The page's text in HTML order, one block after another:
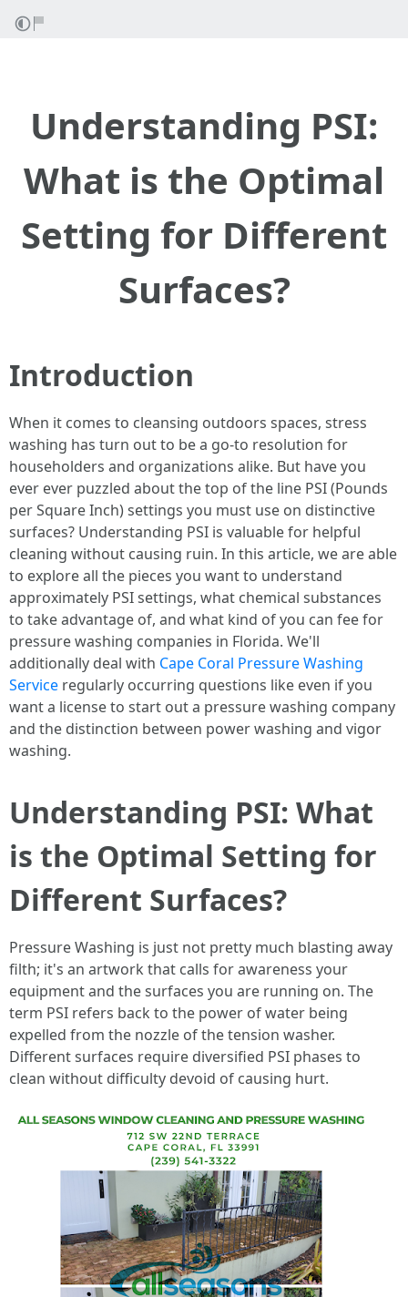
Understanding PSI:
What is the Optimal
Setting for Different
Surfaces?
Introduction
When it comes to cleansing outdoors spaces, stress
washing has turn out to be a go-to resolution for
householders and organizations alike. But have you
ever ever puzzled about the top of the line PSI (Pounds
per Square Inch) settings you must use on distinctive
surfaces? Understanding PSI is valuable for helpful
cleaning without causing ruin. In this article, we are able
to explore all the pieces you want to understand
approximately PSI settings, what chemical substances
to take advantage of, and what kind of you can fee for
pressure washing companies in Florida. We'll
additionally deal with Cape Coral Pressure Washing
Service regularly occurring questions like even if you
want a license to start out a pressure washing company
and the distinction between power washing and vigor
washing.
Understanding PSI: What
is the Optimal Setting for
Different Surfaces?
Pressure Washing is just not pretty much blasting away
filth; it's an artwork that calls for awareness your
equipment and the surfaces you are running on. The
term PSI refers back to the power of water being
expelled from the nozzle of the tension washer.
Different surfaces require diversified PSI phases to
clean without difficulty devoid of causing hurt.